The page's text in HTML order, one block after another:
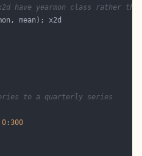
have yearmon class rather
to a quarterly series
0 :300